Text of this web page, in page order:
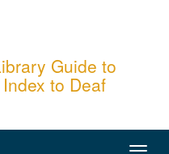
Guide to
to Deaf